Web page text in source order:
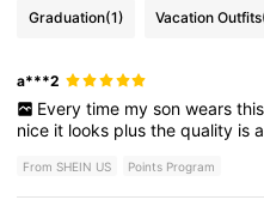
Graduation(1) Vacation Outfits
a***2
Every time my son wears this
nice it looks plusthequality is
From SHEIN US Points Program